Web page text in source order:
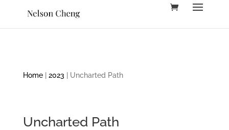
Home| 2023 | Uncharted Path
Uncharted Path